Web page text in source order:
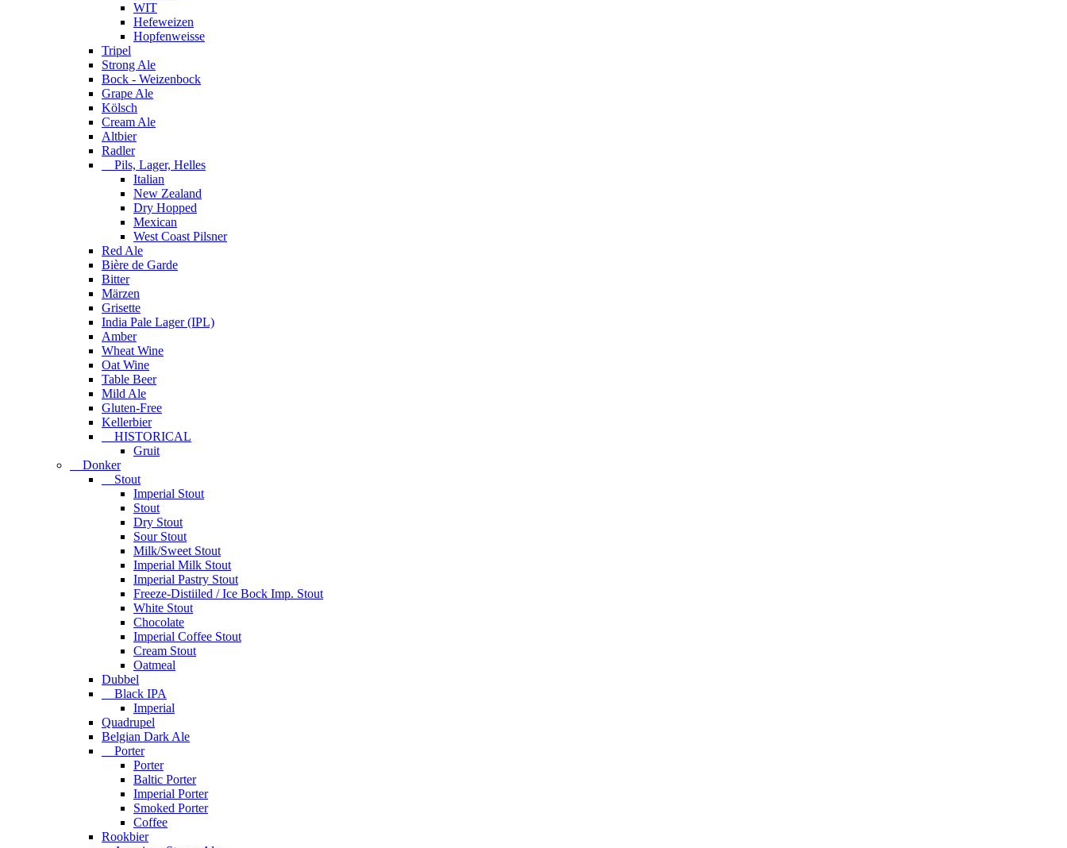
WIT
Hefeweizen
Hopfenweisse
Tripel
Strong Ale
Bock - Weizenbock
Grape Ale
Kölsch
Cream Ale
Altbier
Radler
Pils, Lager, Helles
Italian
New Zealand
Dry Hopped
Mexican
West Coast Pilsner
Red Ale
Bière de Garde
Bitter
Märzen
Grisette
India Pale Lager (IPL)
Amber
Wheat Wine
Oat Wine
Table Beer
Mild Ale
Gluten-Free
Kellerbier
HISTORICAL
Gruit
Donker
Stout
Imperial Stout
Stout
Dry Stout
Sour Stout
Milk/Sweet Stout
Imperial Milk Stout
Imperial Pastry Stout
Freeze-Distiiled / Ice Bock Imp. Stout
White Stout
Chocolate
Imperial Coffee Stout
Cream Stout
Oatmeal
Dubbel
Black IPA
Imperial
Quadrupel
Belgian Dark Ale
Porter
Porter
Baltic Porter
Imperial Porter
Smoked Porter
Coffee
Rookbier